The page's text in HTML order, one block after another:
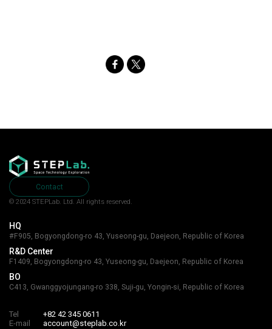
Contact
© 2024 STEPLab. Ltd. All rights reserved.
HQ
#F905, Bogyongdong-ro 43, Yuseong-gu, Daejeon, Republic of Korea
R&D Center
F1409, Bogyongdong-ro 43, Yuseong-gu, Daejeon, Republic of Korea
BO
C413, Gwanggyojungang-ro 338, Suji-gu, Yongin-si, Republic of Korea
Tel
+82 42 345 0611
E-mail
account@steplab.co.kr